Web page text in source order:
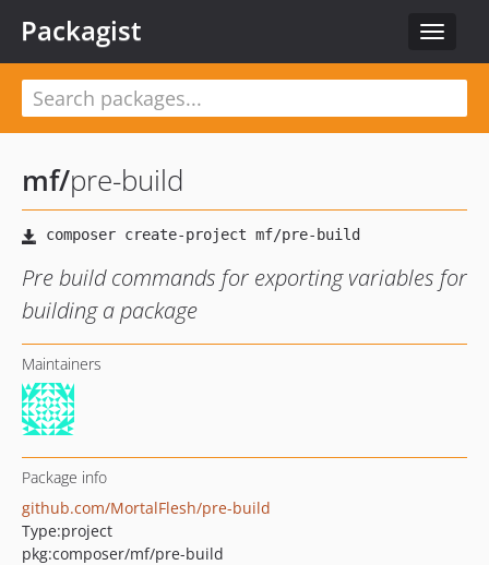
Toggle
Packagist
mf/pre-build
Pre build commands for exporting variables for
building a package
Maintainers
Package info
github.com/MortalFlesh/pre-build
Type:project
pkg:composer/mf/pre-build